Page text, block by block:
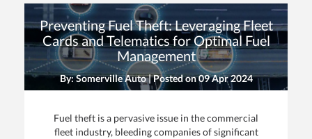
Preventing Fuel Theft: Leveraging Fleet
Cards and Telematics for Optimal Fuel
Management
By: Somerville Auto | Posted on09 Apr 2024
Fuel theft is a pervasive issue in the commercial
fleet industry, bleeding companies of significant